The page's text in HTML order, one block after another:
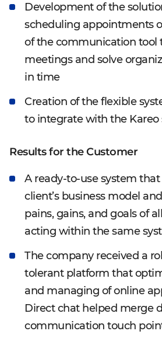
Development of the
scheduling appointments
of the communication tool
meetings and solve
in time
Creation of the flexible
to integrate with the Kareo
Results for the Customer
A ready-to-use system
client’s business model
pains, gains, and goals of
acting within the same
The company received a
tolerant platform that
and managing of online
Direct chat helped merge
communication touch